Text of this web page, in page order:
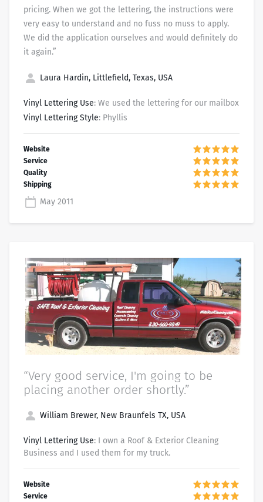
“Very good service, I'm going to be
placing another order shortly.”
William Brewer, New Braunfels TX, USA
Vinyl Lettering Use: I own a Roof & Exterior Cleaning
Business and I used them for my truck.
pricing. When we got the lettering, the instructions were
very easy to understand and no fuss no muss to apply.
We did the application ourselves and would definitely do
it again.”
Laura Hardin, Littlefield, Texas, USA
Vinyl Lettering Use: We used the lettering for our mailbox
Vinyl Lettering Style: Phyllis
May 2011